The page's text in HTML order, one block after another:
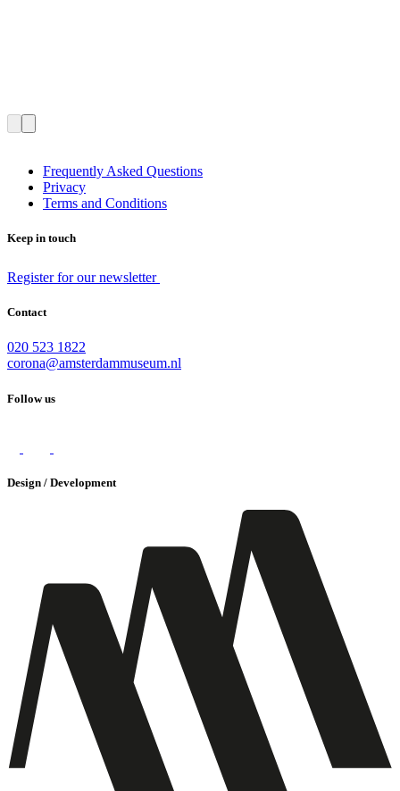
Frequently Asked Questions
Privacy
Terms and Conditions
Keep in touch
Register for our newsletter
Contact
020 523 1822
corona@amsterdammuseum.nl
Follow us
Design / Development